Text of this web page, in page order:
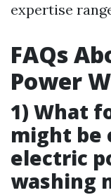
expertise
FAQs
Power
1) What
might be
electric
washing